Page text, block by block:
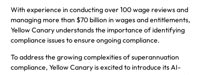
With experience in conducting over 100 wage reviews and
managing more than $70 billion in wages and entitlements,
Yellow Canary understands the importance of identifying
compliance issues to ensure ongoing compliance.
To address the growing complexities of superannuation
compliance, Yellow Canary is excited to introduce its AI-